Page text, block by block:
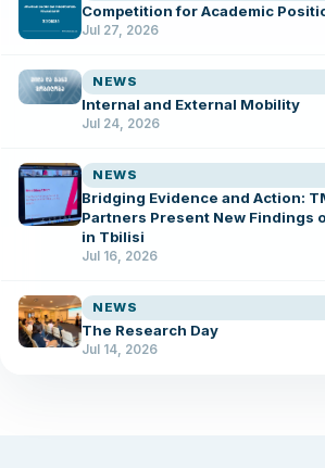
Competition for Academic
Jul 27, 2026
NEWS
Internal and External Mobility
Jul 24, 2026
NEWS
Bridging Evidence and Action:
Partners Present New Findings
in Tbilisi
Jul 16, 2026
NEWS
The Research Day
Jul 14, 2026